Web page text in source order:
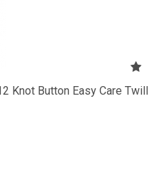
Knot Button Easy Care Twill